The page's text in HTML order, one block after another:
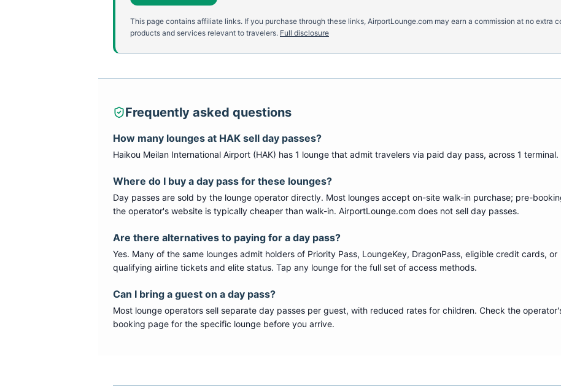
This page contains affiliate links. If you purchase through these links, AirportLounge.com may earn a commission at no extra
products and services relevant to travelers. Full disclosure
Frequently asked questions
How many lounges at HAK sell day passes?
Haikou Meilan International Airport (HAK) has 1 lounge that admit travelers via paid day pass, across 1 terminal.
Where do I buy a day pass for these lounges?
Day passes are sold by the lounge operator directly. Most lounges accept on-site walk-in purchase; pre-
the operator's website is typically cheaper than walk-in. AirportLounge.com does not sell day passes.
Are there alternatives to paying for a day pass?
Yes. Many of the same lounges admit holders of Priority Pass, LoungeKey, DragonPass, eligible credit cards, or
qualifying airline tickets and elite status. Tap any lounge for the full set of access methods.
Can I bring a guest on a day pass?
Most lounge operators sell separate day passes per guest, with reduced rates for children. Check the
booking page for the specific lounge before you arrive.